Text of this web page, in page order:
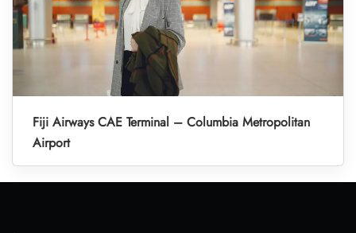
Fiji Airways CAE Terminal – Columbia Metropolitan
Airport